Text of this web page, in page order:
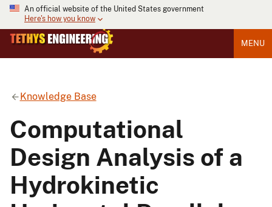
An official website of the United States government
Here's how you know
MENU
Knowledge Base
Computational
Design Analysis of a
Hydrokinetic